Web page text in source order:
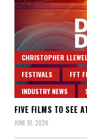
CHRISTOPHER
FESTIVALS
FFT
INDUSTRY NEWS
FIVE FILMS TO SEE
JUNE 10, 2026